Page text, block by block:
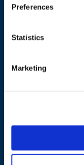
Preferences
Statistics
Marketing
Publications